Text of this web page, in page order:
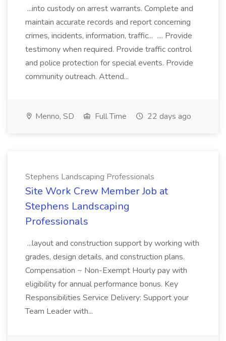
...into custody on arrest warrants. Complete and
maintain accurate records and report concerning
crimes, incidents, information, traffic... .... Provide
testimony when required. Provide traffic control
and police protection for special events. Provide
community outreach. Attend...
Menno, SD Full Time 22 days ago
Stephens Landscaping Professionals
Site Work Crew Member Job at
Stephens Landscaping
Professionals
...layout and construction support by working with
grades, design details, and construction plans.
Compensation ~ Non-Exempt Hourly pay with
eligibility for annual performance bonus. Key
Responsibilities Service Delivery: Support your
Team Leader with...